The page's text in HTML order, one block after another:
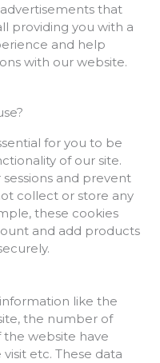
that
providing you with a
and help
with our website.
for you to be
of our site.
and prevent
collect or store any
these cookies
and add products
like the
the number of
the website have
etc. These data